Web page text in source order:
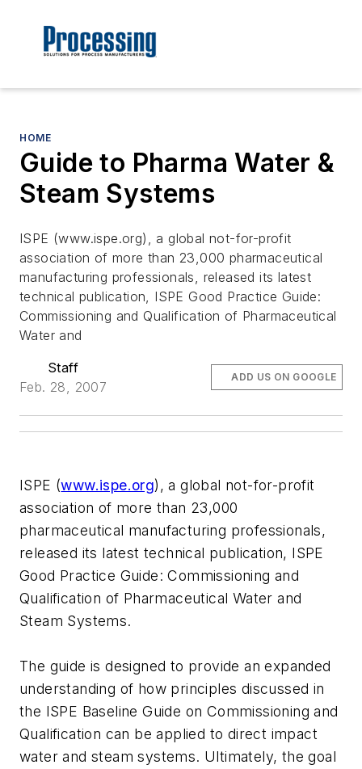
HOME
Guide to Pharma Water &
Steam Systems
ISPE (www.ispe.org), a global not-for-profit
association of more than 23,000 pharmaceutical
manufacturing professionals, released its latest
technical publication, ISPE Good Practice Guide:
Commissioning and Qualification of Pharmaceutical
Water and
Staff
Feb. 28, 2007
ADD US ON GOOGLE
ISPE (www.ispe.org), a global not-for-profit
association of more than 23,000
pharmaceutical manufacturing professionals,
released its latest technical publication, ISPE
Good Practice Guide: Commissioning and
Qualification of Pharmaceutical Water and
Steam Systems.
The guide is designed to provide an expanded
understanding of how principles discussed in
the ISPE Baseline Guide on Commissioning and
Qualification can be applied to direct impact
water and steam systems. Ultimately, the goal